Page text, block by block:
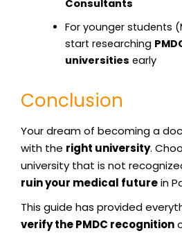
Consultants
For younger students
start researching
universities early
Conclusion
Your dream of becoming a
with the right university.
university that is not
ruin your medical futurein
This guide has provided
verify the PMDC recognition